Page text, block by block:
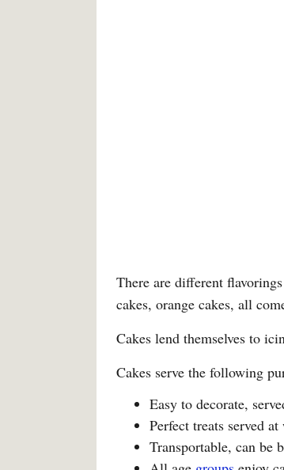
There are different
cakes, orange cakes, all
Cakes lend themselves to
Cakes serve the following
Easy to decorate,
Perfect treats served
Transportable, can be